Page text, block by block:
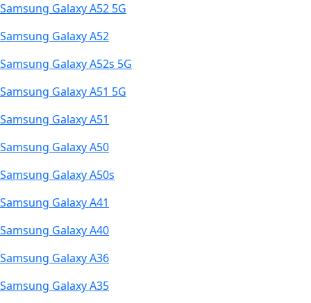
Samsung Galaxy A52 5G
Samsung Galaxy A52
Samsung Galaxy A52s 5G
Samsung Galaxy A51 5G
Samsung Galaxy A51
Samsung Galaxy A50
Samsung Galaxy A50s
Samsung Galaxy A41
Samsung Galaxy A40
Samsung Galaxy A36
Samsung Galaxy A35